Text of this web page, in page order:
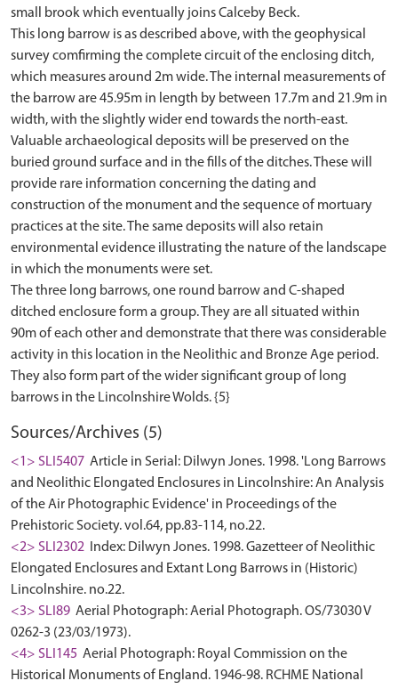
small brook which eventually joins Calceby Beck.
This long barrow is as described above, with the geophysical
survey comfirming the complete circuit of the enclosing ditch,
which measures around 2m wide. The internal measurements of
the barrow are 45.95m in length by between 17.7m and 21.9m in
width, with the slightly wider end towards the north-east.
Valuable archaeological deposits will be preserved on the
buried ground surface and in the fills of the ditches. These will
provide rare information concerning the dating and
construction of the monument and the sequence of mortuary
practices at the site. The same deposits will also retain
environmental evidence illustrating the nature of the landscape
in which the monuments were set.
The three long barrows, one round barrow and C-shaped
ditched enclosure form a group. They are all situated within
90m of each other and demonstrate that there was considerable
activity in this location in the Neolithic and Bronze Age period.
They also form part of the wider significant group of long
Sources/Archives (5)
<1> SLI5407 Article in Serial: Dilwyn Jones. 1998. 'Long Barrows
and Neolithic Elongated Enclosures in Lincolnshire: An Analysis
of the Air Photographic Evidence' in Proceedings of the
Prehistoric Society. vol.64, pp.83-114, no.22.
<2> SLI2302
Index: Dilwyn Jones. 1998. Gazetteer of Neolithic
Elongated Enclosures and Extant Long Barrows in (Historic)
Lincolnshire. no.22.
<3> SLI89 Aerial Photograph: Aerial Photograph. OS/73030 V
0262-3 (23/03/1973).
<4> SLI145 Aerial Photograph: Royal Commission on the
Historical Monuments of England. 1946-98. RCHME National